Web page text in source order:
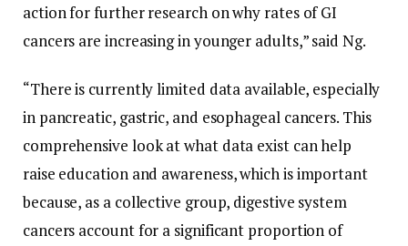
action for further research on why rates of GI
cancers are increasing in younger adults,” said Ng.
“There is currently limited data available, especially
in pancreatic, gastric, and esophageal cancers. This
comprehensive look at what data exist can help
raise education and awareness, which is important
because, as a collective group, digestive system
cancers account for a significant proportion of